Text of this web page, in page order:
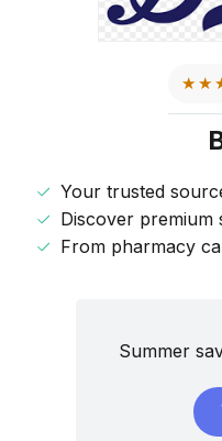
Your trusted
Discover premium
From pharmacy
Summer